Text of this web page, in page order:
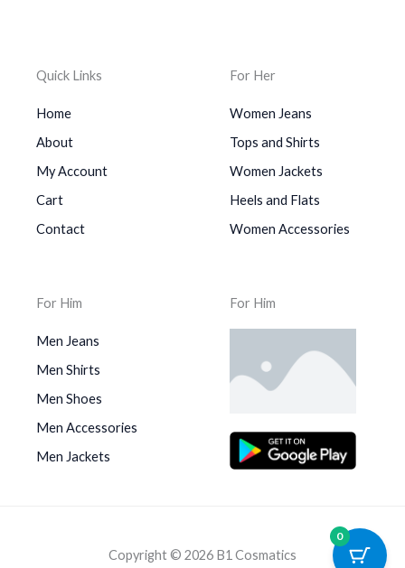
Quick Links
Home
About
My Account
Cart
Contact
For Her
Women Jeans
Tops and Shirts
Women Jackets
Heels and Flats
Women Accessories
For Him
Men Jeans
Men Shirts
Men Shoes
Men Accessories
Men Jackets
For Him
Copyright © 2026 B1 Cosmatics
0